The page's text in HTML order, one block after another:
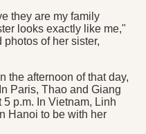
they are my family
looks exactly like me,"
of her sister,
the afternoon of that day,
Paris, Thao and Giang
p.m. In Vietnam, Linh
Hanoi to be with her